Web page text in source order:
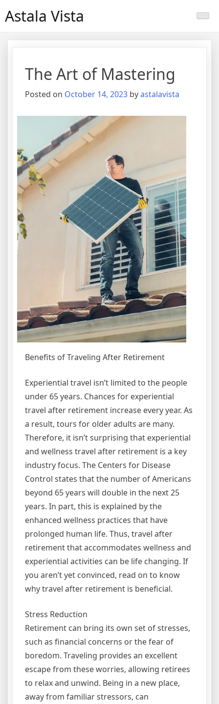
toAstala Vista
The Art of Mastering
Posted on October 14, 2023 byastalavista
Benefits of Traveling After Retirement
Experiential travel isn’t limited to the people
under 65 years. Chances for experiential
travel after retirement increase every year. As
a result, tours for older adults are many.
Therefore, it isn’t surprising that experiential
and wellness travel after retirement is a key
industry focus. The Centers for Disease
Control states that the number of Americans
beyond 65 years will double in the next 25
years. In part, this is explained by the
enhanced wellness practices that have
prolonged human life. Thus, travel after
retirement that accommodates wellness and
experiential activities can be life changing. If
you aren’t yet convinced, read on to know
why travel after retirement is beneficial.
Stress Reduction
Retirement can bring its own set of stresses,
such as financial concerns or the fear of
boredom. Traveling provides an excellent
escape from these worries, allowing retirees
to relax and unwind. Being in a new place,
away from familiar stressors, can